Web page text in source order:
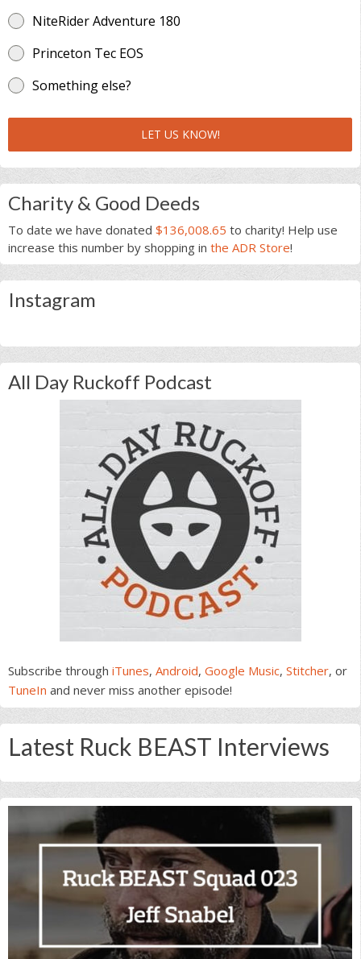
NiteRider Adventure 180
Princeton Tec EOS
Something else?
LET US KNOW!
Charity & Good Deeds
To date we have donated $136,008.65 to charity! Help use
increase this number by shopping in the ADR Store!
Instagram
All Day Ruckoff Podcast
Subscribe through iTunes, Android, Google Music, Stitcher, or
TuneIn and never miss another episode!
Latest Ruck BEAST Interviews